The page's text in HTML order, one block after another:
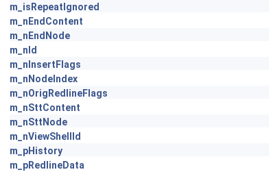
m_isRepeatIgnored
m_nEndContent
m_nEndNode
m_nId
m_nInsertFlags
m_nNodeIndex
m_nOrigRedlineFlags
m_nSttContent
m_nSttNode
m_nViewShellId
m_pHistory
m_pRedlineData